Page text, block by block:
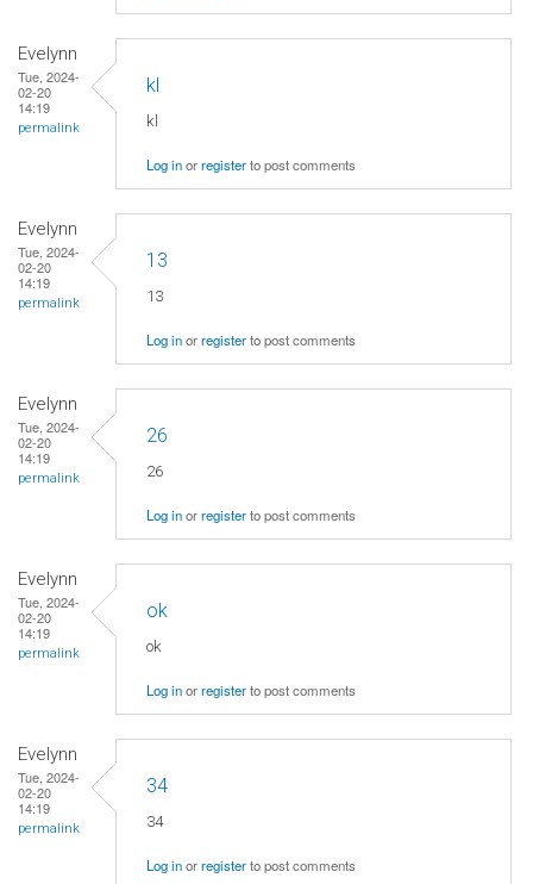
Evelynn
Tue, 2024-
02-20
14:19
permalink
kl
kl
Log inorregisterto post comments
Evelynn
Tue, 2024-
02-20
14:19
permalink
13
13
Log inorregisterto post comments
Evelynn
Tue, 2024-
02-20
14:19
permalink
26
26
Log inorregisterto post comments
Evelynn
Tue, 2024-
02-20
14:19
permalink
ok
ok
Log inorregisterto post comments
Evelynn
Tue, 2024-
02-20
14:19
permalink
34
34
Log inorregisterto post comments